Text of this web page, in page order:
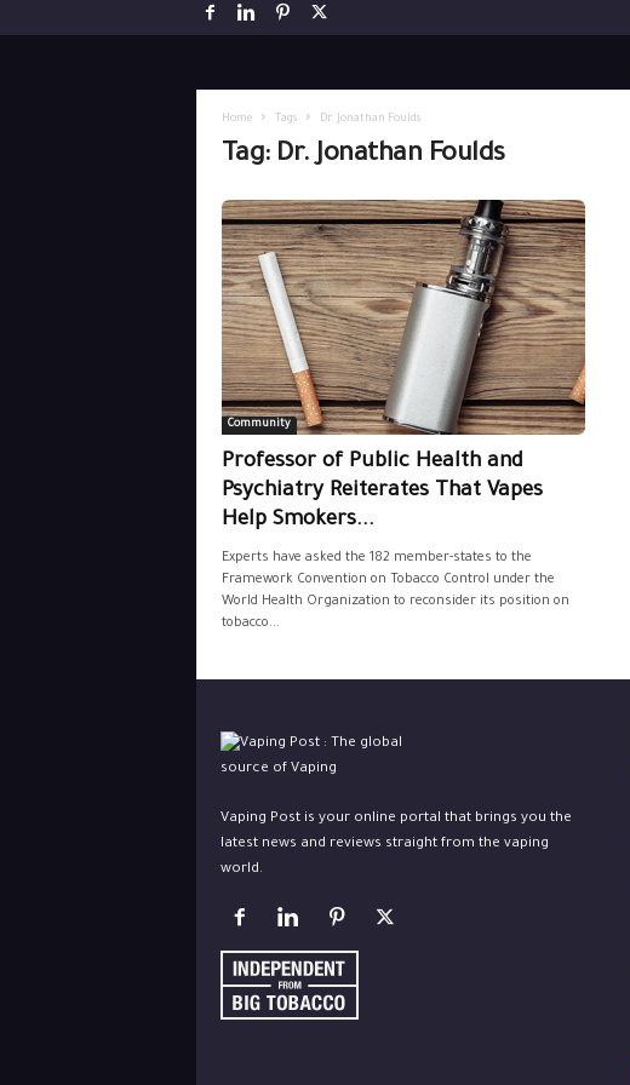
Home Tags Dr. Jonathan Foulds
Tag: Dr. Jonathan Foulds
Community
Professor of Public Health and
Psychiatry Reiterates That Vapes
Help Smokers...
Experts have asked the 182 member-states to the
Framework Convention on Tobacco Control under the
World Health Organization to reconsider its position on
tobacco...
Vaping Post is your online portal that brings you the
latest news and reviews straight from the vaping
world.